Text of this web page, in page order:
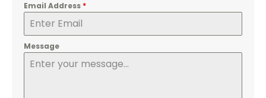
Email Address *
Message